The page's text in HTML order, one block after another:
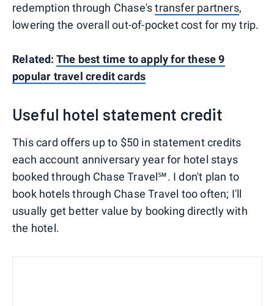
redemption through Chase'stransfer partners,
lowering the overall out-of-pocket cost for my trip.
Related: The best time to apply for these 9
popular travel credit cards
Useful hotel statement credit
This card offers up to $50 in statement credits
each account anniversary year for hotel stays
booked through Chase Travel℠. I don't plan to
book hotels through Chase Travel too often; I'll
usually get better value by booking directly with
the hotel.